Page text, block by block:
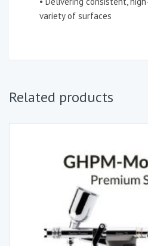
variety of surfaces
Related products